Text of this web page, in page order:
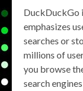
DuckDuckGo
emphasizes
searches or
millions of
you browse
search